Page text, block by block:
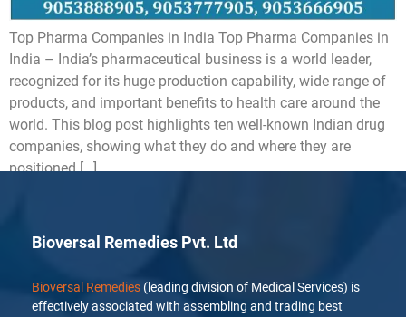
Top Pharma Companies in India Top Pharma Companies in
India – India’s pharmaceutical business is a world leader,
recognized for its huge production capability, wide range of
products, and important benefits to health care around the
world. This blog post highlights ten well-known Indian drug
companies, showing what they do and where they are
positioned […]
Bioversal Remedies Pvt. Ltd
Bioversal Remedies (leading division of Medical Services) is
effectively associated with assembling and trading best